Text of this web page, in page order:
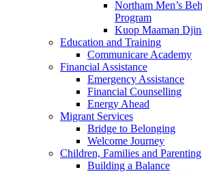
Northam Men’s
Program
Kuop Maaman
Education and Training
Communicare Academy
Financial Assistance
Emergency Assistance
Financial Counselling
Energy Ahead
Migrant Services
Bridge to Belonging
Welcome Journey
Children, Families and Parenting
Building a Balance